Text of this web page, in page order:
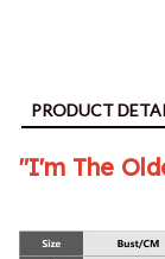
PRODUCT
"I'm The